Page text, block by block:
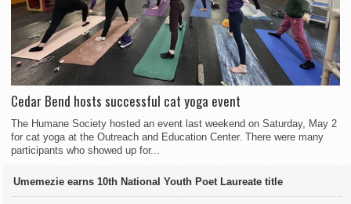
Cedar Bend hosts successful cat yoga event
The Humane Society hosted an event last weekend on Saturday, May 2
for cat yoga at the Outreach and Education Center. There were many
participants who showed up for...
Umemezie earns 10th National Youth Poet Laureate title